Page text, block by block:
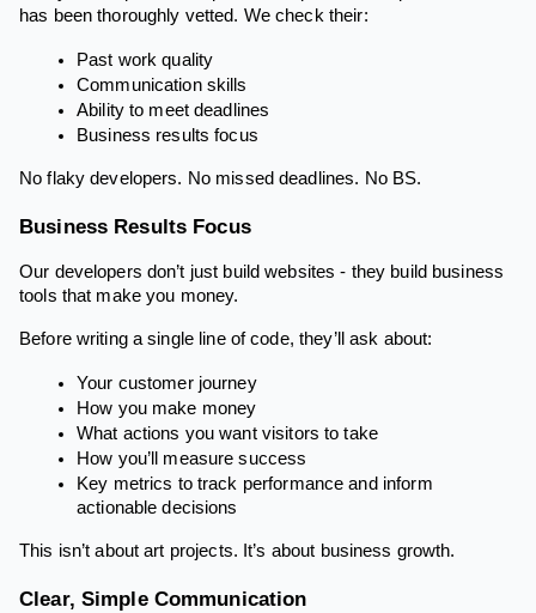
has been thoroughly vetted. We check their:
Past work quality
Communication skills
Ability to meet deadlines
Business results focus
No flaky developers. No missed deadlines. No BS.
Business Results Focus
Our developers don’t just build websites - they build business
tools that make you money.
Before writing a single line of code, they’ll ask about:
Your customer journey
How you make money
What actions you want visitors to take
How you’ll measure success
Key metrics to track performance and inform
actionable decisions
This isn’t about art projects. It’s about business growth.
Clear, Simple Communication